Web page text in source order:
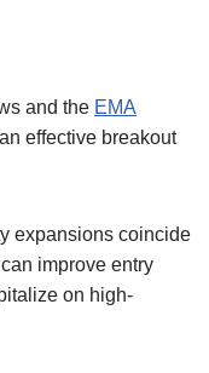
and the EMA
effective breakout
expansions coincide
improve entry
on high-